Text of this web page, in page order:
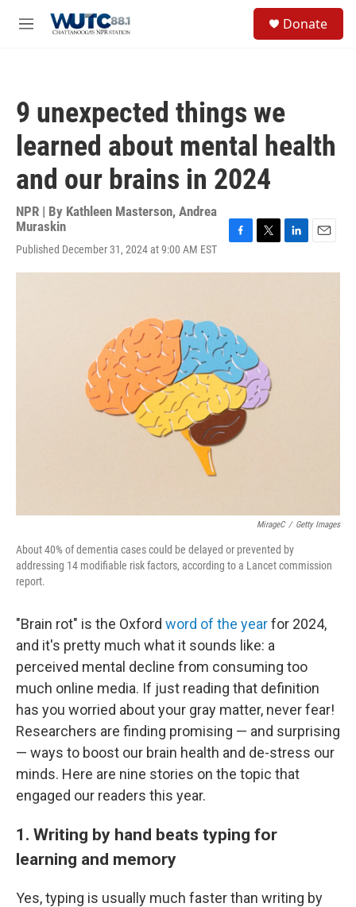
M
Donate
9 unexpected things we
learned about mental health
and our brains in 2024
NPR | By Kathleen Masterson, Andrea
Muraskin
Published December 31, 2024 at 9:00 AM EST
c
o
i
n
a
MirageC / Getty Images
About 40% of dementia cases could be delayed or prevented by
addressing 14 modifiable risk factors, according to a Lancet commission
report.
"Brain rot" is the Oxford word of the yearfor 2024,
and it's pretty much what it sounds like: a
perceived mental decline from consuming too
much online media. If just reading that definition
has you worried about your gray matter, never fear!
Researchers are finding promising — and surprising
— ways to boost our brain health and de-stress our
minds. Here are nine stories on the topic that
engaged our readers this year.
1. Writing by hand beats typing for
learning and memory
Yes, typing is usually much faster than writing by